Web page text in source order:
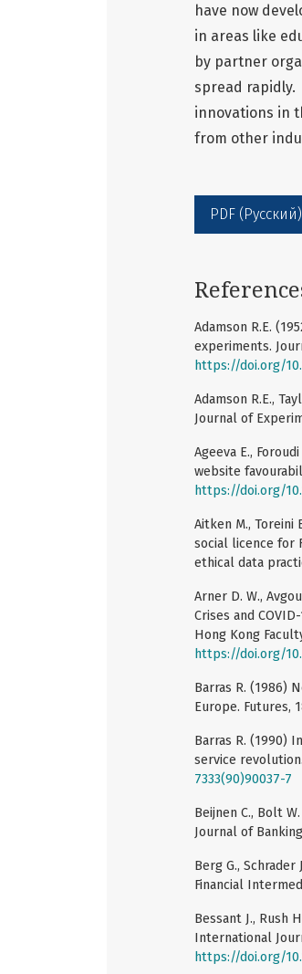
have now
in areas like
by partner
spread rapidly.
innovations in
from other
PDF (Русский)
Adamson R.E.
experiments.
https://doi.org/
Adamson R.E.,
Journal of
Ageeva E.,
website
https://doi.org/
Aitken M., Toreini
social licence for
ethical data
Arner D. W.,
Crises and
Hong Kong
https://doi.org/
Barras R. (1986)
Europe. Futures,
Barras R. (1990)
service
7333(90)90037-7
Beijnen C., Bolt
Journal of
Berg G.,
Financial
Bessant J., Rush
International
https://doi.org/